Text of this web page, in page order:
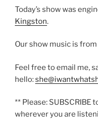
Today’s show was
Kingston.
Our show music is from
Feel free to email me,
hello:
** Please: SUBSCRIBE
wherever you are